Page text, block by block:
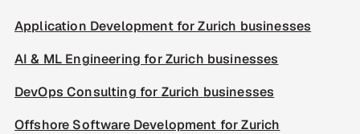
Application Development for Zurich businesses
AI & ML Engineering for Zurich businesses
DevOps Consulting for Zurich businesses
Offshore Software Development for Zurich